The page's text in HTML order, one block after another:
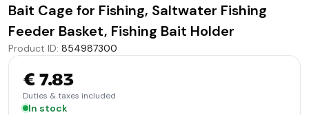
Bait Cage for Fishing, Saltwater Fishing
Feeder Basket, Fishing Bait Holder
Product ID: 854987300
€ 7.83
Duties & taxes included
In stock